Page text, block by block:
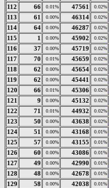
112
66 0.01% 47561 0.02%
113
61 0.00% 46314 0.02%
114
64 0.00% 46287 0.02%
115
1 0.00% 45902 0.02%
116
37 0.00% 45719 0.02%
117
70 0.01% 45659 0.02%
118
62 0.00% 45654 0.02%
119
62 0.00% 45441 0.02%
120
66 0.01% 45306 0.02%
121
9 0.00% 45132 0.02%
122
71 0.01% 44932 0.02%
123
50 0.00% 43638 0.02%
124
51 0.00% 43168 0.01%
125
57 0.00% 43155 0.01%
126
60 0.00% 43086 0.01%
127
49 0.00% 42990 0.01%
128
48 0.00% 42678 0.01%
129
58 0.00% 42038 0.01%